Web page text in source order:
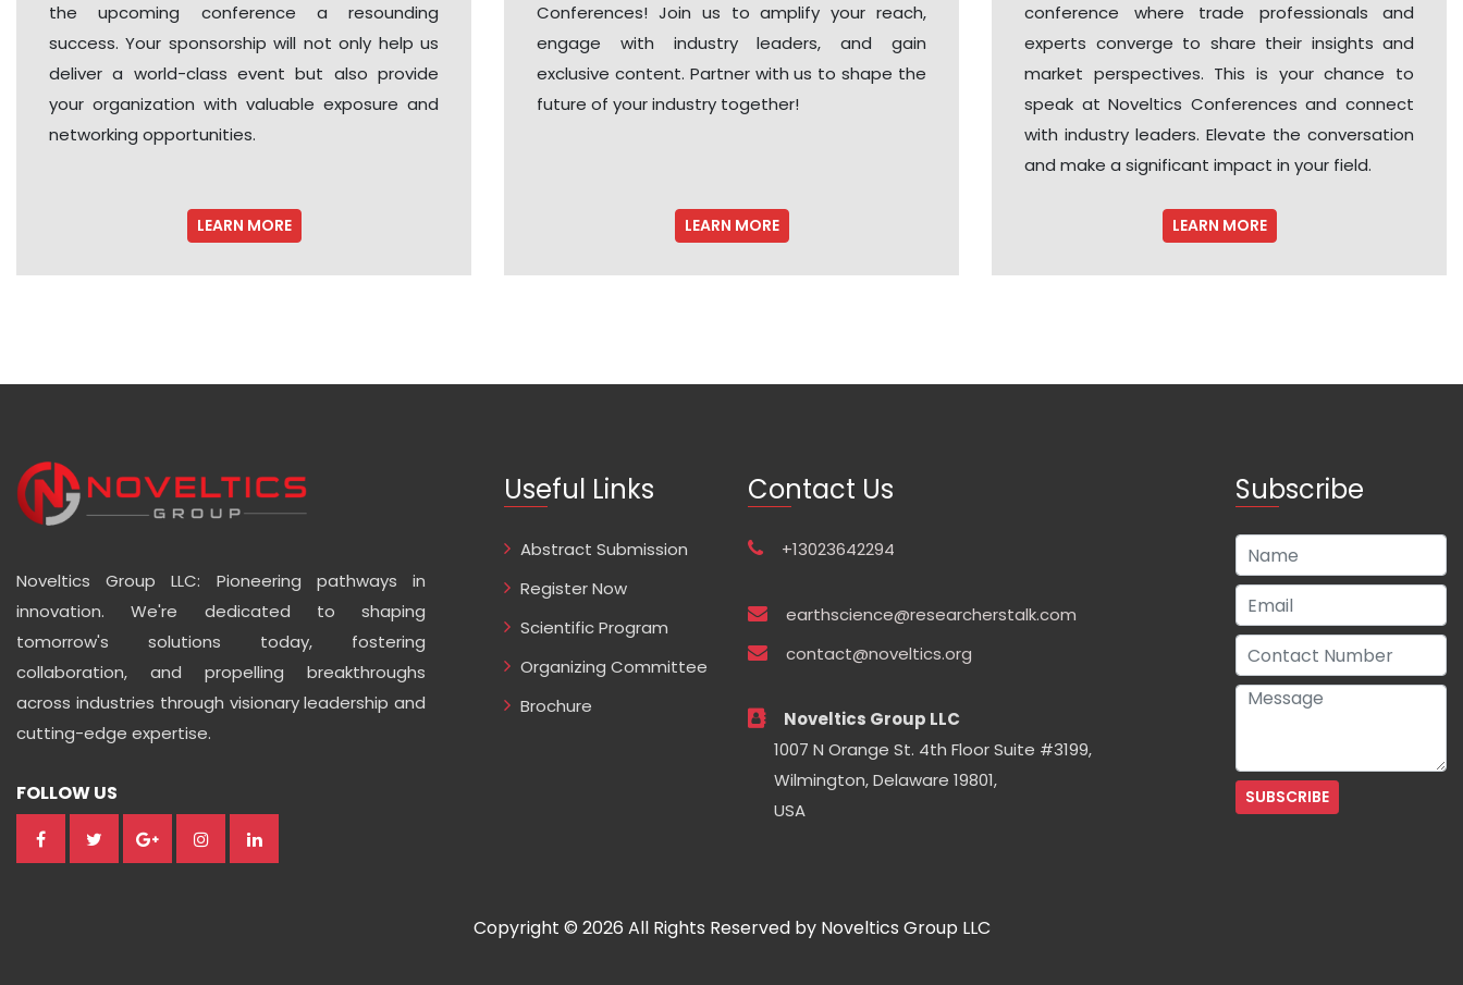
the upcoming conference a resounding
success. Your sponsorship will not only help us
deliver a world-class event but also provide
your organization with valuable exposure and
networking opportunities.
LEARN MORE
Conferences! Join us to amplify your reach,
engage with industry leaders, and gain
exclusive content. Partner with us to shape the
future of your industry together!
LEARN MORE
conference where trade professionals and
experts converge to share their insights and
market perspectives. This is your chance to
speak at Noveltics Conferences and connect
with industry leaders. Elevate the conversation
and make a significant impact in your field.
LEARN MORE
Noveltics Group LLC: Pioneering pathways in
innovation. We're dedicated to shaping
tomorrow's solutions today, fostering
collaboration, and propelling breakthroughs
across industries through visionary leadership and
cutting-edge expertise.
FOLLOW US
Useful Links
Abstract Submission
Register Now
Scientific Program
Organizing Committee
Brochure
Contact Us
+13023642294
earthscience@researcherstalk.com
contact@noveltics.org
Noveltics Group LLC
1007 N Orange St. 4th Floor Suite #3199,
Wilmington, Delaware 19801,
USA
Subscribe
Copyright © 2026 All Rights Reserved by Noveltics Group LLC